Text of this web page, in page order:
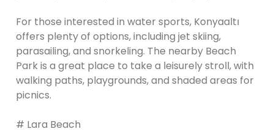
For those interested in water sports, Konyaaltı
offers plenty of options, including jet skiing,
parasailing, and snorkeling. The nearby Beach
Park is a great place to take a leisurely stroll, with
walking paths, playgrounds, and shaded areas for
picnics.
# Lara Beach